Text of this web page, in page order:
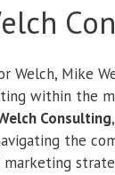
Welch, Mike
within the
Consulting
the
marketing